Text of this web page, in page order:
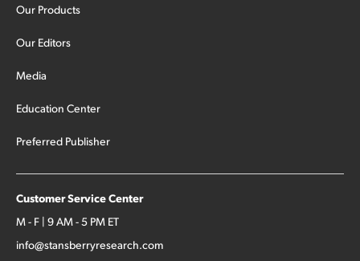
Our Products
Our Editors
Media
Education Center
Preferred Publisher
Customer Service Center
M - F | 9 AM - 5 PM ET
info@stansberryresearch.com